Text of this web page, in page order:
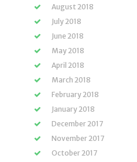
August 2018
July 2018
June 2018
May 2018
April 2018
March 2018
February 2018
January 2018
December 2017
November 2017
October 2017